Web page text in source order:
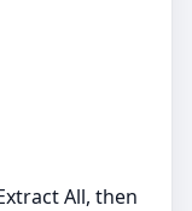
All, then